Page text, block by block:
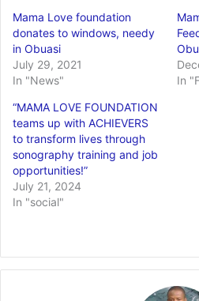
Mama Love foundation
donates to windows, needy
in Obuasi
July 29, 2021
In "News"
In
“MAMA LOVE FOUNDATION
teams up with ACHIEVERS
to transform lives through
sonography training and job
opportunities!”
July 21, 2024
In "social"